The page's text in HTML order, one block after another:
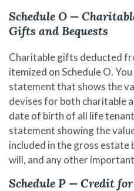
Schedule O —
Gifts and Bequests
Charitable gifts deducted
itemized on Schedule O.
statement that shows the
devises for both charitable
date of birth of all life
statement showing the
included in the gross estate
will, and any other
Schedule P — Credit